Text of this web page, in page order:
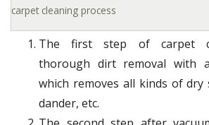
carpet cleaning process
The first step of carpet
thorough dirt removal with
which removes all kinds of
dander, etc.